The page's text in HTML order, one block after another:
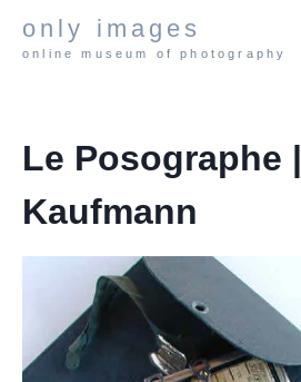
only images
online museum of photography
Le Posographe |
Kaufmann